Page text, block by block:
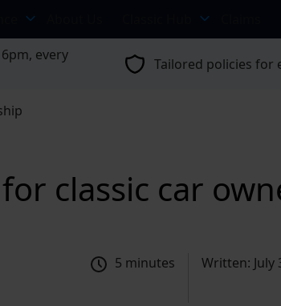
every
Tailored policies for
classic car
5 minutes Written: July